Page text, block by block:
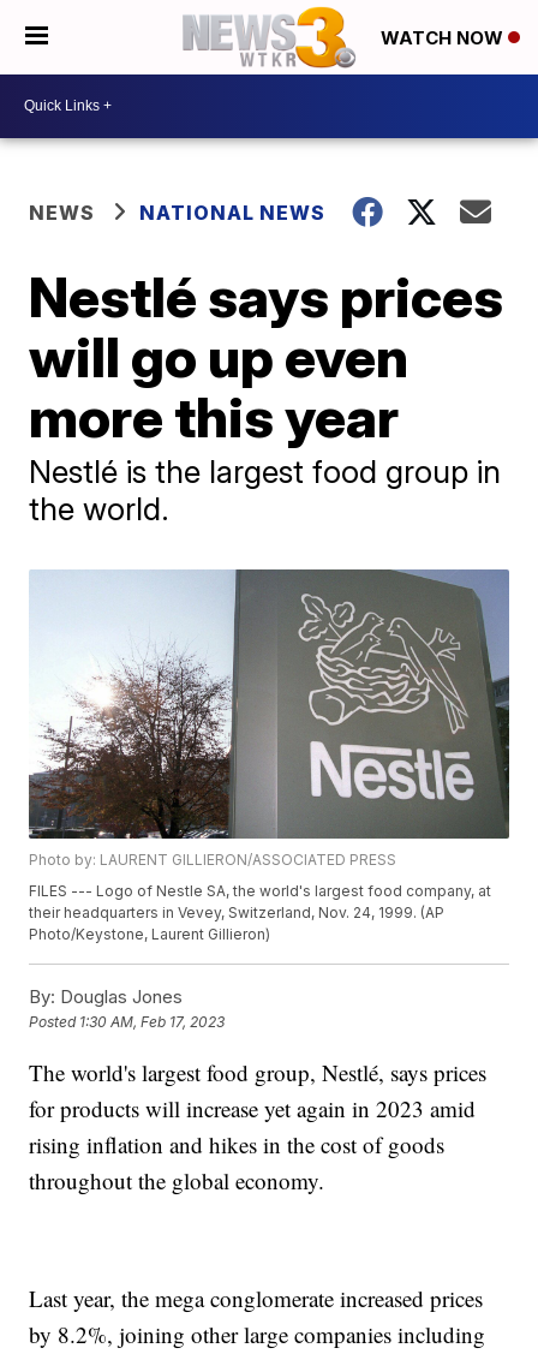
WATCH NOW
NEWS NATIONAL NEWS
Nestlé says prices
will go up even
more this year
Nestlé is the largest food group in
the world.
Photo by: LAURENT GILLIERON/ASSOCIATED PRESS
FILES --- Logo of Nestle SA, the world's largest food company, at
their headquarters in Vevey, Switzerland, Nov. 24, 1999. (AP
Photo/Keystone, Laurent Gillieron)
By: Douglas Jones
Posted 1:30 AM, Feb 17, 2023
The world's largest food group, Nestlé, says prices
for products will increase yet again in 2023 amid
rising inflation and hikes in the cost of goods
throughout the global economy.
Last year, the mega conglomerate increased prices
by 8.2%, joining other large companies including